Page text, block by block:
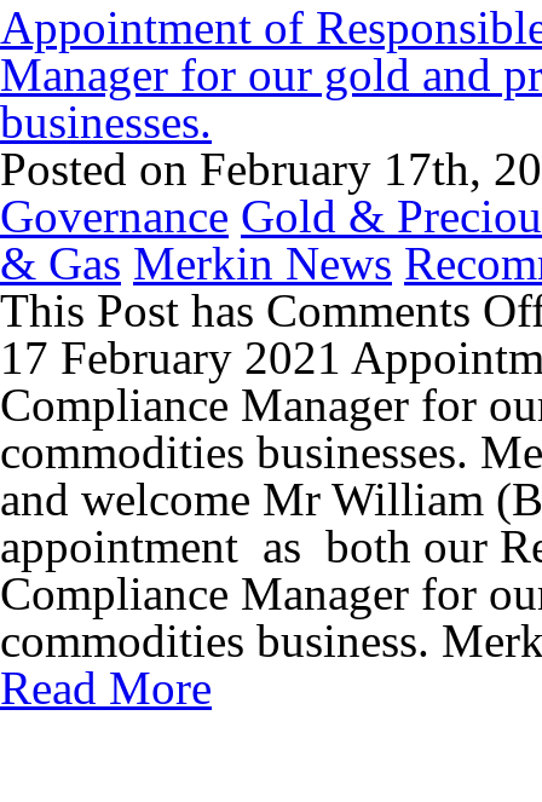
Appointment of
Manager for our gold and
businesses.
Posted on February 17th,
Governance Gold &
& Gas Merkin News
This Post has Comments
17 February 2021
Compliance Manager for
commodities businesses.
and welcome Mr William
appointment as both our
Compliance Manager for
commodities business.
Read More